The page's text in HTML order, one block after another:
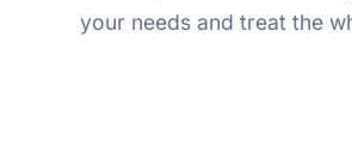
your needs and treat the